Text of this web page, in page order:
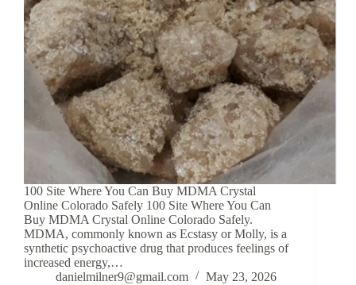
100 Site Where You Can Buy MDMA Crystal
Online Colorado Safely 100 Site Where You Can
Buy MDMA Crystal Online Colorado Safely.
MDMA, commonly known as Ecstasy or Molly, is a
synthetic psychoactive drug that produces feelings of
increased energy,…
danielmilner9@gmail.com
May 23, 2026